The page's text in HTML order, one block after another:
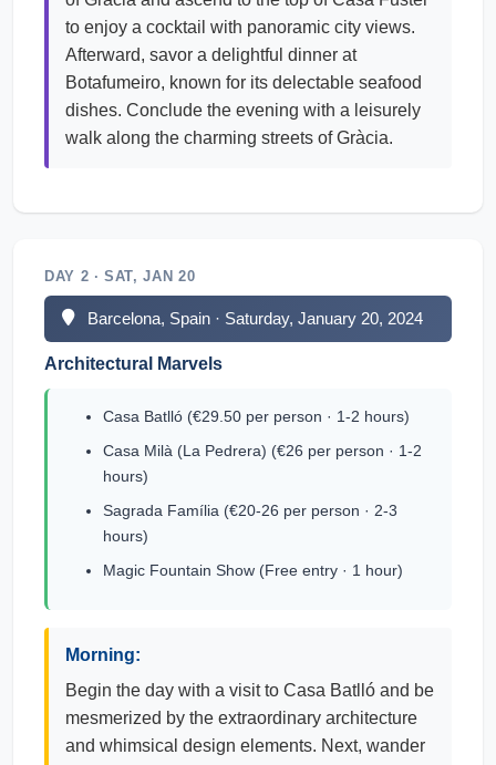
to enjoy a cocktail with panoramic city views.
Afterward, savor a delightful dinner at
Botafumeiro, known for its delectable seafood
dishes. Conclude the evening with a leisurely
walk along the charming streets of Gràcia.
DAY 2 · SAT, JAN 20
Barcelona, Spain · Saturday, January 20, 2024
Architectural Marvels
Casa Batlló (€29.50 per person · 1-2 hours)
Casa Milà (La Pedrera) (€26 per person · 1-2
hours)
Sagrada Família (€20-26 per person · 2-3
hours)
Magic Fountain Show (Free entry · 1 hour)
Morning:
Begin the day with a visit to Casa Batlló and be
mesmerized by the extraordinary architecture
and whimsical design elements. Next, wander